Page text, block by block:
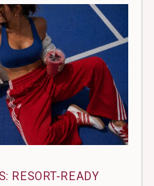
RESORT-READY